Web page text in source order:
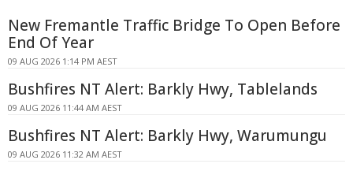
New Fremantle Traffic Bridge To Open Before
End Of Year
09 AUG 2026 1:14 PM AEST
Bushfires NT Alert: Barkly Hwy, Tablelands
09 AUG 2026 11:44 AM AEST
Bushfires NT Alert: Barkly Hwy, Warumungu
09 AUG 2026 11:32 AM AEST